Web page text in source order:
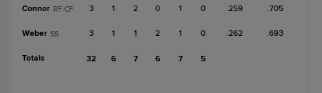
Connor RF-CF 3 1 2 0 1 0 .259 .705
Weber SS 3 1 1 2 1 0 .262 .693
Totals 32 6 7 6 7 5